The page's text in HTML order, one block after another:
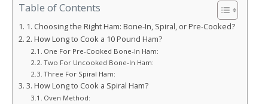
Table of Contents
1. Choosing the Right Ham: Bone-In, Spiral, or Pre-Cooked?
2. How Long to Cook a 10 Pound Ham?
One For Pre-Cooked Bone-In Ham:
Two For Uncooked Bone-In Ham:
Three For Spiral Ham:
3. How Long to Cook a Spiral Ham?
Oven Method: